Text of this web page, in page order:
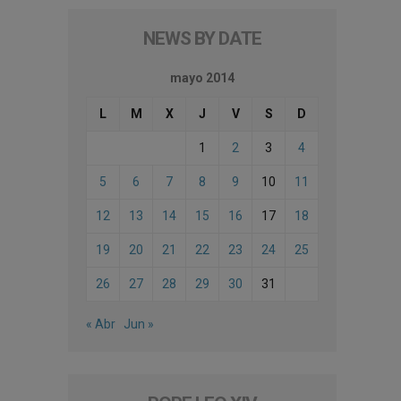
NEWS BY DATE
mayo 2014
L M X J V S D
1 2 3 4
5 6 7 8 9 10 11
12 13 14 15 16 17 18
19 20 21 22 23 24 25
26 27 28 29 30 31
« Abr Jun »